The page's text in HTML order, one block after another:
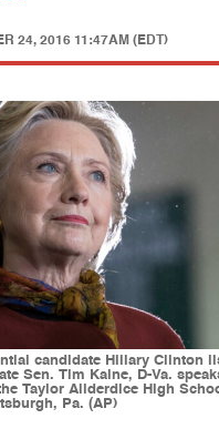
24, 2016 11:47AM (EDT)
candidate Hillary Clinton
Sen. Tim Kaine, D-Va.
Taylor Allderdice High
Pa. (AP)